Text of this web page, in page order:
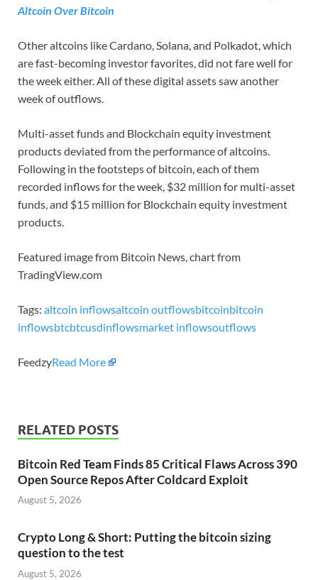
Altcoin Over Bitcoin
Other altcoins like Cardano, Solana, and Polkadot, which
are fast-becoming investor favorites, did not fare well for
the week either. All of these digital assets saw another
week of outflows.
Multi-asset funds and Blockchain equity investment
products deviated from the performance of altcoins.
Following in the footsteps of bitcoin, each of them
recorded inflows for the week, $32 million for multi-asset
funds, and $15 million for Blockchain equity investment
products.
Featured image from Bitcoin News, chart from
TradingView.com
Tags: altcoin inflowsaltcoin outflowsbitcoinbitcoin
inflowsbtcbtcusdinflowsmarket inflowsoutflows
FeedzyRead More
RELATED POSTS
Bitcoin Red Team Finds 85 Critical Flaws Across 390
Open Source Repos After Coldcard Exploit
August 5, 2026
Crypto Long & Short: Putting the bitcoin sizing
question to the test
August 5, 2026